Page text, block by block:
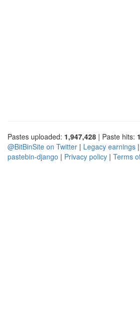
Pastes uploaded: 1,947,428 | Paste hits:
@BitBinSite on Twitter | Legacy earnings
pastebin-django | Privacy policy | Terms